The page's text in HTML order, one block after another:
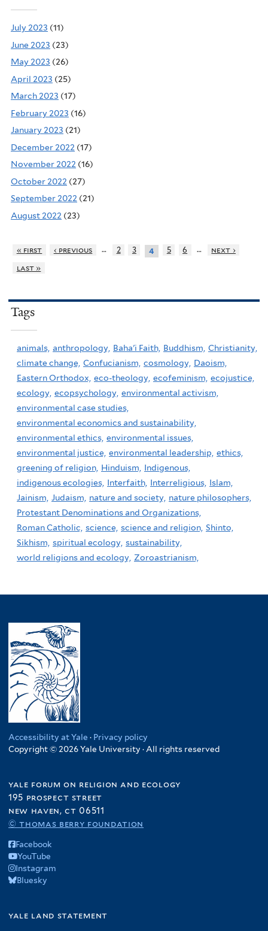
July 2023 (11)
June 2023 (23)
May 2023 (26)
April 2023 (25)
March 2023 (17)
February 2023 (16)
January 2023 (21)
December 2022 (17)
November 2022 (16)
October 2022 (27)
September 2022 (21)
August 2022 (23)
« first ‹ previous … 2 3 4 5 6 …
next ›
last »
Tags
animals, anthropology, Baha'i Faith, Buddhism, Christianity,
climate change, Confucianism, cosmology, Daoism,
Eastern Orthodox, eco-theology, ecofeminism, ecojustice,
ecology, ecopsychology, environmental activism,
environmental case studies,
environmental economics and sustainability,
environmental ethics, environmental issues,
environmental justice, environmental leadership, ethics,
greening of religion, Hinduism, Indigenous,
indigenous ecologies, Interfaith, Interreligious, Islam,
Jainism, Judaism, nature and society, nature philosophers,
Protestant Denominations and Organizations,
Roman Catholic, science, science and religion, Shinto,
Sikhism, spiritual ecology, sustainability,
world religions and ecology, Zoroastrianism,
Accessibility at Yale · Privacy policy
Copyright © 2026 Yale University · All rights reserved
yale forum on religion and ecology
195 prospect street
new haven, ct 06511
© thomas berry foundation
Facebook
YouTube
Instagram
Bluesky
yale land statement